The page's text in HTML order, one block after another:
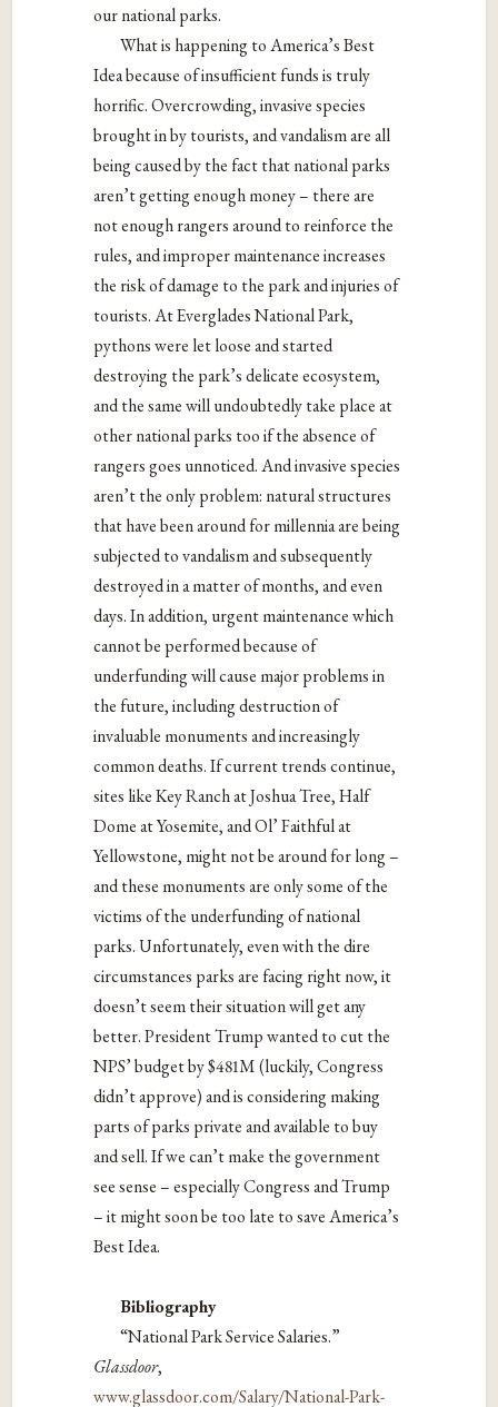
our national parks.
What is happening to America’s Best
Idea because of insufficient funds is truly
horrific. Overcrowding, invasive species
brought in by tourists, and vandalism are all
being caused by the fact that national parks
aren’t getting enough money – there are
not enough rangers around to reinforce the
rules, and improper maintenance increases
the risk of damage to the park and injuries of
tourists. At Everglades National Park,
pythons were let loose and started
destroying the park’s delicate ecosystem,
and the same will undoubtedly take place at
other national parks too if the absence of
rangers goes unnoticed. And invasive species
aren’t the only problem: natural structures
that have been around for millennia are being
subjected to vandalism and subsequently
destroyed in a matter of months, and even
days. In addition, urgent maintenance which
cannot be performed because of
underfunding will cause major problems in
the future, including destruction of
invaluable monuments and increasingly
common deaths. If current trends continue,
sites like Key Ranch at Joshua Tree, Half
Dome at Yosemite, and Ol’ Faithful at
Yellowstone, might not be around for long –
and these monuments are only some of the
victims of the underfunding of national
parks. Unfortunately, even with the dire
circumstances parks are facing right now, it
doesn’t seem their situation will get any
better. President Trump wanted to cut the
NPS’ budget by $481M (luckily, Congress
didn’t approve) and is considering making
parts of parks private and available to buy
and sell. If we can’t make the government
see sense – especially Congress and Trump
– it might soon be too late to save America’s
Best Idea.
Bibliography
“National Park Service Salaries.”
Glassdoor,
www.glassdoor.com/Salary/National-Park-